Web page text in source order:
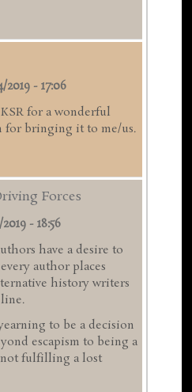
2019 - 17:06
for a wonderful
for bringing it to me/us.
Forces
- 18:56
have a desire to
author places
history writers
to be a decision
escapism to being a
fulfilling a lost